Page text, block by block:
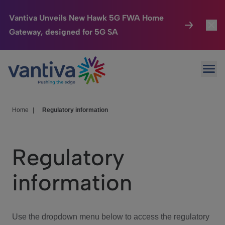
Vantiva Unveils New Hawk 5G FWA Home
Gateway, designed for 5G SA
Passer au contenu principal
Connected Home
HomeSight
We Care
Investor Center
Home Regulatory information
Regulatory
information
Use the dropdown menu below to access the regulatory